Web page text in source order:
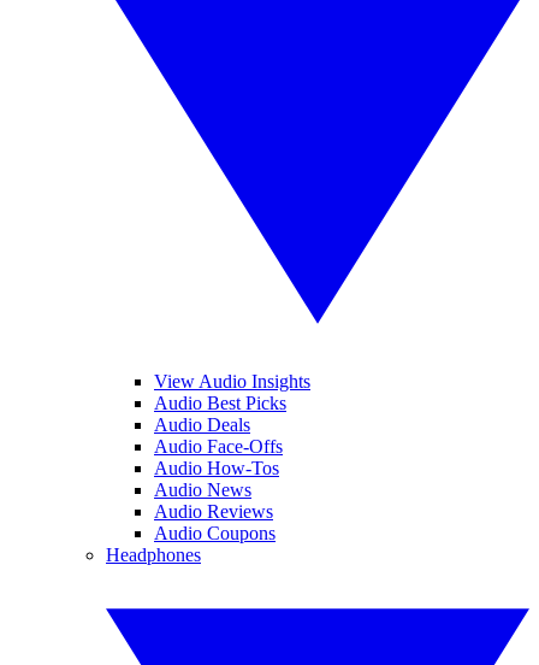
View Audio Insights
Audio Best Picks
Audio Deals
Audio Face-Offs
Audio How-Tos
Audio News
Audio Reviews
Audio Coupons
Headphones